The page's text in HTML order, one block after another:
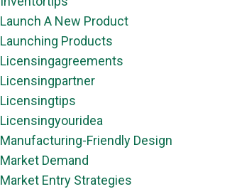
Launch A New Product
Launching Products
Licensingagreements
Licensingpartner
Licensingtips
Licensingyouridea
Manufacturing-Friendly Design
Market Demand
Market Entry Strategies